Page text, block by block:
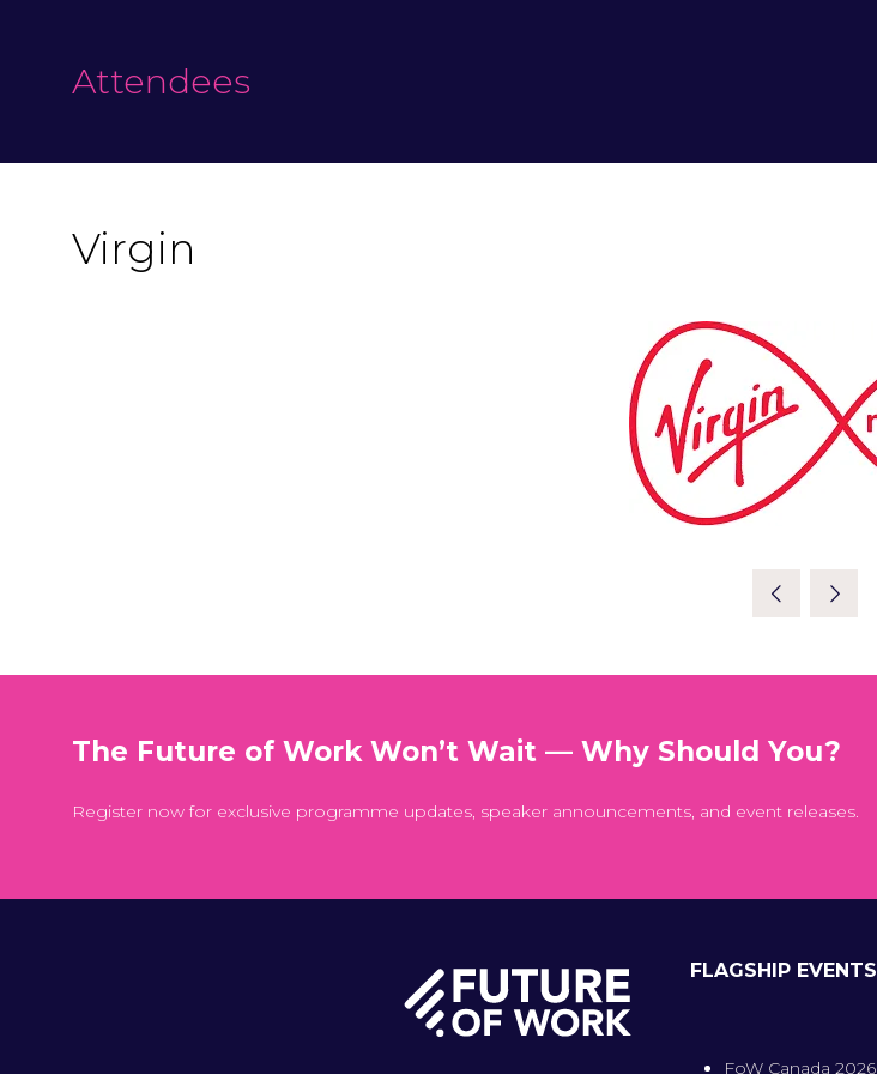
Attendees
Virgin
The Future of Work Won’t Wait — Why Should You?
Register now for exclusive programme updates, speaker announcements, and event releases.
FLAGSHIP EVENTS
FoW Canada 2026